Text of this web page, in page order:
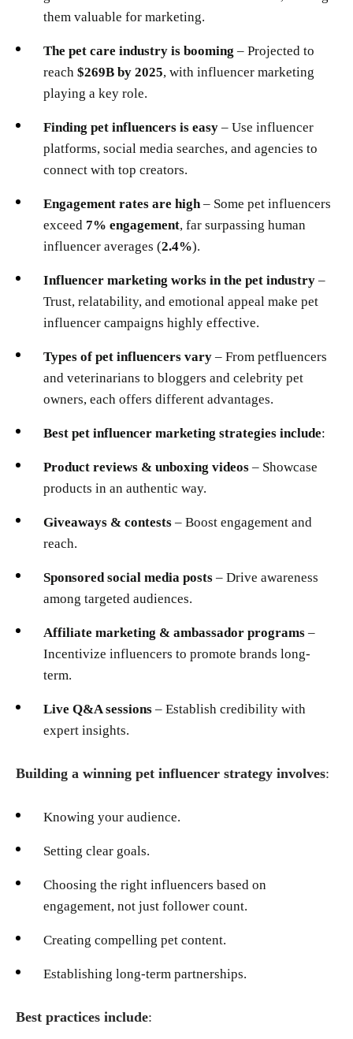
them valuable for marketing.
The pet care industry is booming – Projected to
reach $269B by 2025, with influencer marketing
playing a key role.
Finding pet influencers is easy – Use influencer
platforms, social media searches, and agencies to
connect with top creators.
Engagement rates are high– Some pet influencers
exceed 7% engagement, far surpassing human
influencer averages (2.4%).
Influencer marketing works in the pet industry –
Trust, relatability, and emotional appeal make pet
influencer campaigns highly effective.
Types of pet influencers vary – From petfluencers
and veterinarians to bloggers and celebrity pet
owners, each offers different advantages.
Best pet influencer marketing strategies include:
Product reviews & unboxing videos – Showcase
products in an authentic way.
Giveaways & contests – Boost engagement and
reach.
Sponsored social media posts – Drive awareness
among targeted audiences.
Affiliate marketing & ambassador programs –
Incentivize influencers to promote brands long-
term.
Live Q&A sessions – Establish credibility with
expert insights.
Building a winning pet influencer strategy involves:
Knowing your audience.
Setting clear goals.
Choosing the right influencers based on
engagement, not just follower count.
Creating compelling pet content.
Establishing long-term partnerships.
Best practices include: